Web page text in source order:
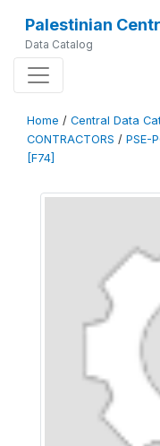
Palestinian
Data Catalog
Home / Central Data
CONTRACTORS / PSE-
[F74]